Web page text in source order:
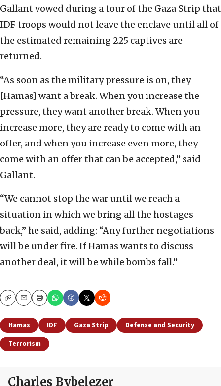
Gallant vowed during a tour of the Gaza Strip that
IDF troops would not leave the enclave until all of
the estimated remaining 225 captives are
returned.
“As soon as the military pressure is on, they
[Hamas] want a break. When you increase the
pressure, they want another break. When you
increase more, they are ready to come with an
offer, and when you increase even more, they
come with an offer that can be accepted,” said
Gallant.
“We cannot stop the war until we reach a
situation in which we bring all the hostages
back,” he said, adding: “Any further negotiations
will be under fire. If Hamas wants to discuss
another deal, it will be while bombs fall.”
CopyEmailPrint
Hamas IDF Gaza Strip
Defense and Security
Terrorism
Charles Bybelezer